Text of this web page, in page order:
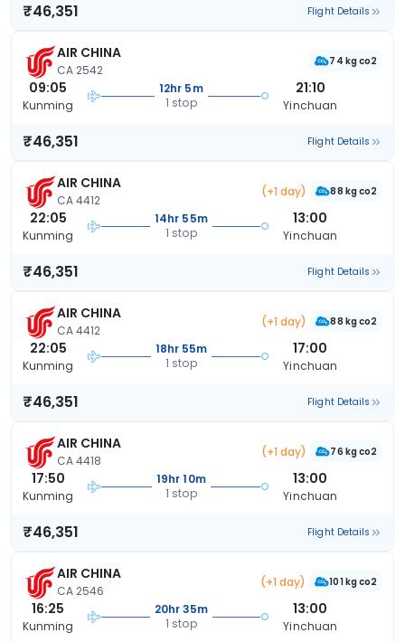
₹46,351 Flight Details
AIR CHINA
CA 2542
74 kg co2
09:05
Kunming
12hr 5m
1 stop
21:10
Yinchuan
₹46,351 Flight Details
AIR CHINA
CA 4412
(+1 day) 88 kg co2
22:05
Kunming
14hr 55m
1 stop
13:00
Yinchuan
₹46,351 Flight Details
AIR CHINA
CA 4412
(+1 day) 88 kg co2
22:05
Kunming
18hr 55m
1 stop
17:00
Yinchuan
₹46,351 Flight Details
AIR CHINA
CA 4418
(+1 day) 76 kg co2
17:50
Kunming
19hr 10m
1 stop
13:00
Yinchuan
₹46,351 Flight Details
AIR CHINA
CA 2546
(+1 day) 101 kg co2
16:25
Kunming
20hr 35m
1 stop
13:00
Yinchuan